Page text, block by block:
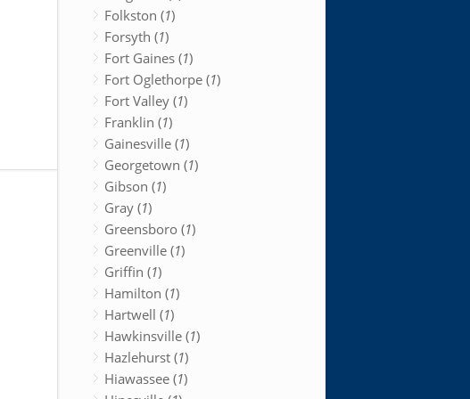
Folkston (1)
Forsyth (1)
Fort Gaines (1)
Fort Oglethorpe (1)
Fort Valley (1)
Franklin (1)
Gainesville (1)
Georgetown (1)
Gibson (1)
Gray (1)
Greensboro (1)
Greenville (1)
Griffin (1)
Hamilton (1)
Hartwell (1)
Hawkinsville (1)
Hazlehurst (1)
Hiawassee (1)